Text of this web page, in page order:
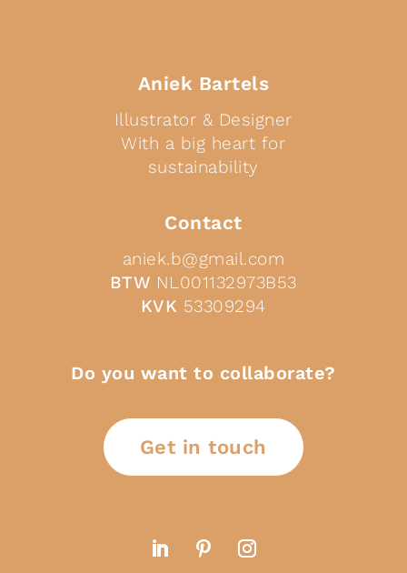
Aniek Bartels
Illustrator & Designer
With a big heart for
sustainability
Contact
aniek.b@gmail.com
BTW NL001132973B53
KVK 53309294
Do you want to collaborate?
Get in touch